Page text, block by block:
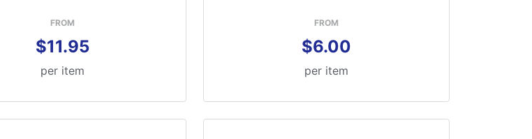
FROM
$11.95
per item
FROM
$6.00
per item